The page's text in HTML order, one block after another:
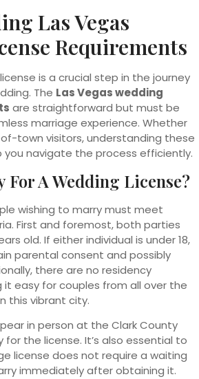
Las Vegas
Requirements
is a crucial step in the journey
The Las Vegas wedding
are straightforward but must be
marriage experience. Whether
town visitors, understanding these
you navigate the process efficiently.
For A Wedding License?
wishing to marry must meet
First and foremost, both parties
old. If either individual is under 18,
parental consent and possibly
there are no residency
it easy for couples from all over the
this vibrant city.
in person at the Clark County
for the license. It’s also essential to
license does not require a waiting
immediately after obtaining it.